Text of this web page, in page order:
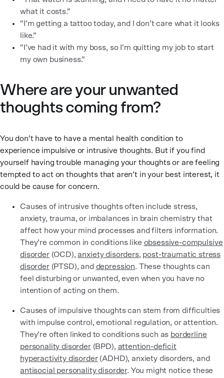
what it costs.”
“I’m getting a tattoo today, and I don’t care what it looks
like.”
“I’ve had it with my boss, so I’m quitting my job to start
my own business.”
Where are your unwanted
thoughts coming from?
You don’t have to have a mental health condition to
experience impulsive or intrusive thoughts. But if you find
yourself having trouble managing your thoughts or are feeling
tempted to act on thoughts that aren’t in your best interest, it
could be cause for concern.
Causes of intrusive thoughts often include stress,
anxiety, trauma, or imbalances in brain chemistry that
affect how your mind processes and filters information.
They’re common in conditions like obsessive-compulsive
disorder(OCD), anxiety disorders, post-traumatic stress
disorder(PTSD), and depression. These thoughts can
feel disturbing or unwanted, even when you have no
intention of acting on them.
Causes of impulsive thoughts can stem from difficulties
with impulse control, emotional regulation, or attention.
They’re often linked to conditions such as borderline
personality disorder(BPD), attention-deficit
hyperactivity disorder(ADHD), anxiety disorders, and
antisocial personality disorder. You might notice these